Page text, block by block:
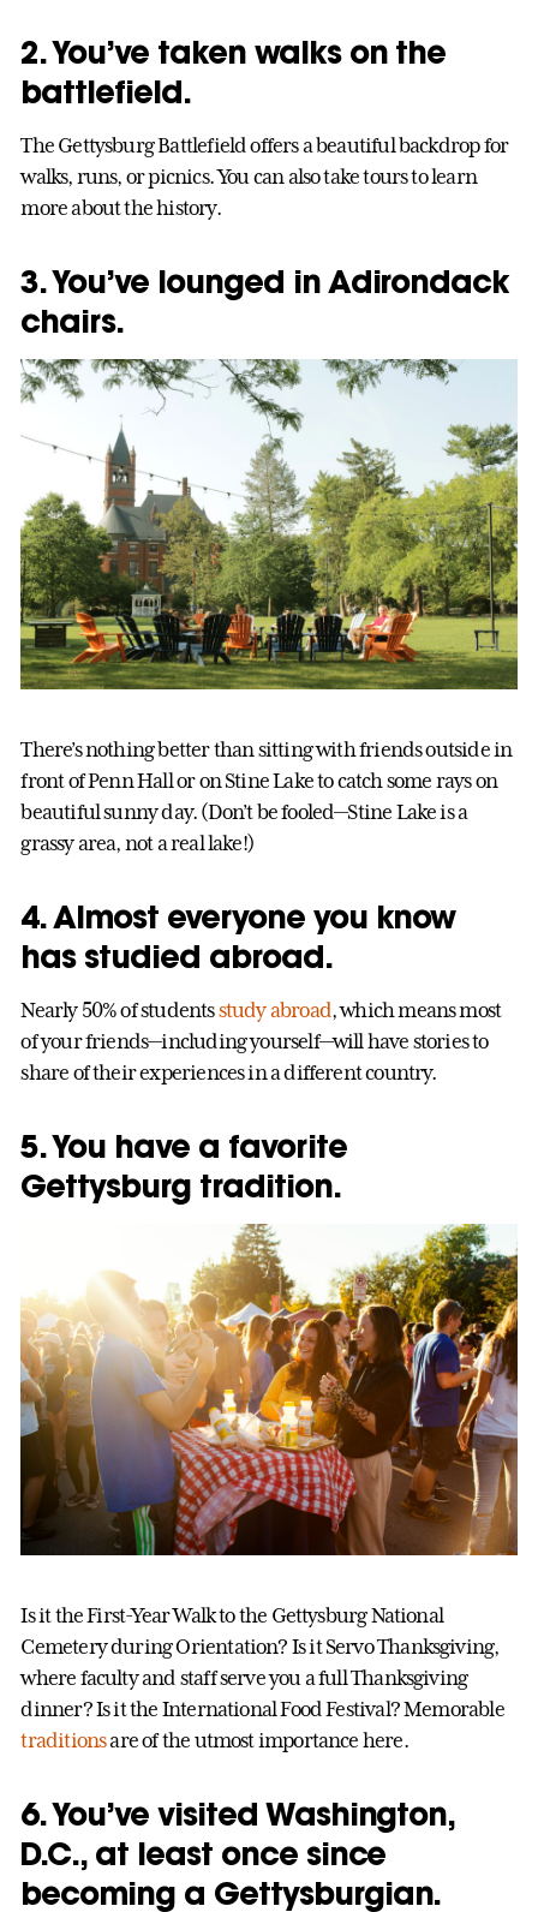
2. You’ve taken walks on the
battlefield.
The Gettysburg Battlefield offers a beautiful backdrop for
walks, runs, or picnics. You can also take tours to learn
more about the history.
3. You’ve lounged in Adirondack
chairs.
There’s nothing better than sitting with friends outside in
front of Penn Hall or on Stine Lake to catch some rays on
beautiful sunny day. (Don’t be fooled—Stine Lake is a
grassy area, not a real lake!)
4. Almost everyone you know
has studied abroad.
Nearly 50% of studentsstudy abroad, which means most
of your friends—including yourself—will have stories to
share of their experiences in a different country.
5. You have a favorite
Gettysburg tradition.
Is it the First-Year Walk to the Gettysburg National
Cemetery during Orientation? Is it Servo Thanksgiving,
where faculty and staff serve you a full Thanksgiving
dinner? Is it the International Food Festival? Memorable
traditionsare of the utmost importance here.
6. You’ve visited Washington,
D.C., at least once since
becoming a Gettysburgian.